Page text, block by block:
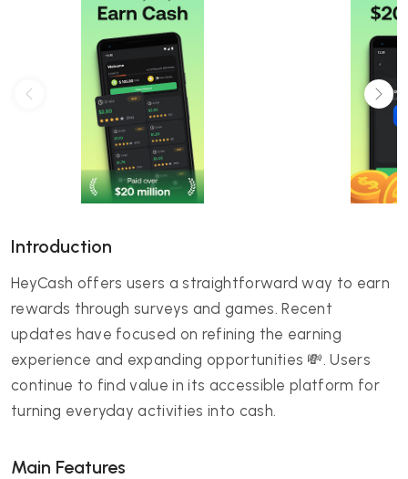
Introduction
HeyCash offers users a straightforward way to earn
rewards through surveys and games. Recent
updates have focused on refining the earning
experience and expanding opportunities 💸. Users
continue to find value in its accessible platform for
turning everyday activities into cash.
Main Features